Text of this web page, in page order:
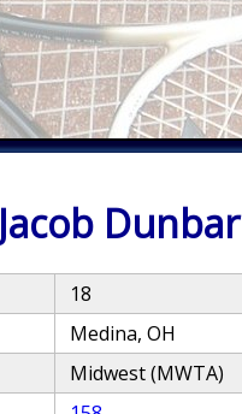
Jacob Dunbar
18
Medina, OH
Midwest (MWTA)